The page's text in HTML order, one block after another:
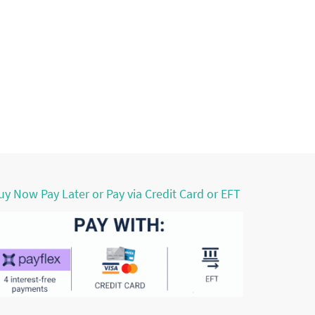
Now Pay Later or Pay via Credit Card or EFT